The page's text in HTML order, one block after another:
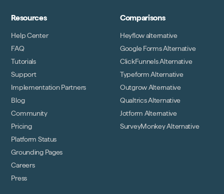
Resources
Help Center
FAQ
Tutorials
Support
Implementation Partners
Blog
Community
Pricing
Platform Status
Grounding Pages
Careers
Press
Comparisons
Heyflow alternative
Google Forms Alternative
ClickFunnels Alternative
Typeform Alternative
Outgrow Alternative
Qualtrics Alternative
Jotform Alternative
SurveyMonkey Alternative